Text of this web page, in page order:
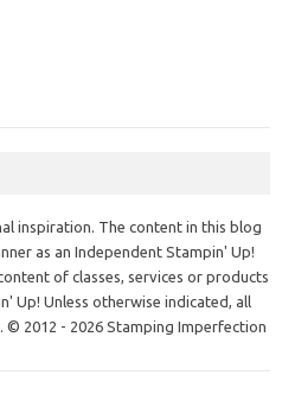
inspiration. The content in this blog
as an Independent Stampin' Up!
of classes, services or products
Up! Unless otherwise indicated, all
© 2012 - 2026 Stamping Imperfection